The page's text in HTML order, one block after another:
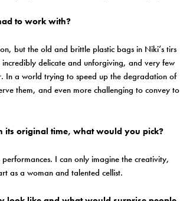
to work with?
but the old and brittle plastic bags in Niki’s tirs
delicate and unforgiving, and very few
In a world trying to speed up the degradation of
them, and even more challenging to convey to
its original time, what would you pick?
I can only imagine the creativity,
as a woman and talented cellist.